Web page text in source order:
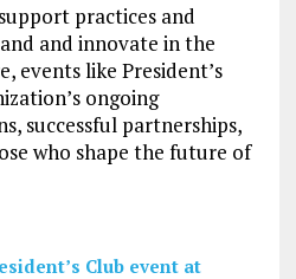
practices and
and innovate in the
events like President’s
ongoing
successful partnerships,
who shape the future of
Club event at